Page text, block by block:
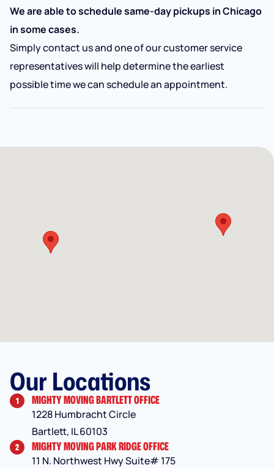
We are able to schedule same-day pickups in Chicago
in some cases.
Simply contact us and one of our customer service
representatives will help determine the earliest
possible time we can schedule an appointment.
Our Locations
1 MIGHTY MOVING BARTLETT OFFICE
1228 Humbracht Circle
Bartlett, IL 60103
2 MIGHTY MOVING PARK RIDGE OFFICE
11 N. Northwest Hwy Suite# 175